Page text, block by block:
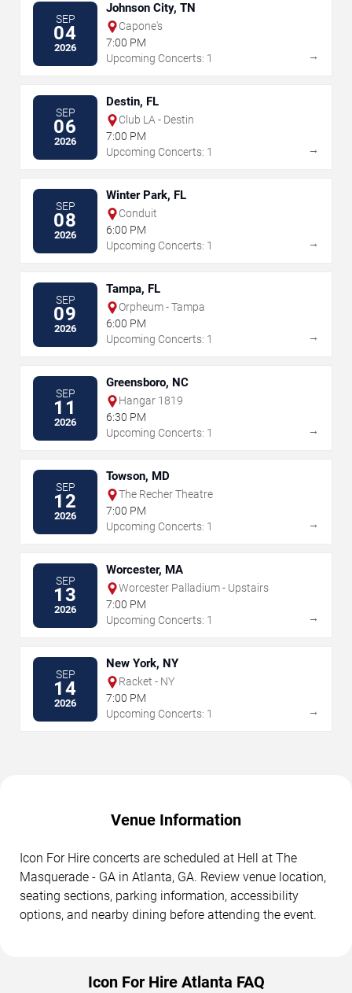
SEP
04
2026
Johnson City, TN
Capone's
7:00 PM
Upcoming Concerts: 1
→
SEP
06
2026
Destin, FL
Club LA - Destin
7:00 PM
Upcoming Concerts: 1
→
SEP
08
2026
Winter Park, FL
Conduit
6:00 PM
Upcoming Concerts: 1
→
SEP
09
2026
Tampa, FL
Orpheum - Tampa
6:00 PM
Upcoming Concerts: 1
→
SEP
11
2026
Greensboro, NC
Hangar 1819
6:30 PM
Upcoming Concerts: 1
→
SEP
12
2026
Towson, MD
The Recher Theatre
7:00 PM
Upcoming Concerts: 1
→
SEP
13
2026
Worcester, MA
Worcester Palladium - Upstairs
7:00 PM
Upcoming Concerts: 1
→
SEP
14
2026
New York, NY
Racket - NY
7:00 PM
Upcoming Concerts: 1
→
Venue Information
Icon For Hire concerts are scheduled at Hell at The
Masquerade - GA in Atlanta, GA. Review venue location,
seating sections, parking information, accessibility
options, and nearby dining before attending the event.
Icon For Hire Atlanta FAQ